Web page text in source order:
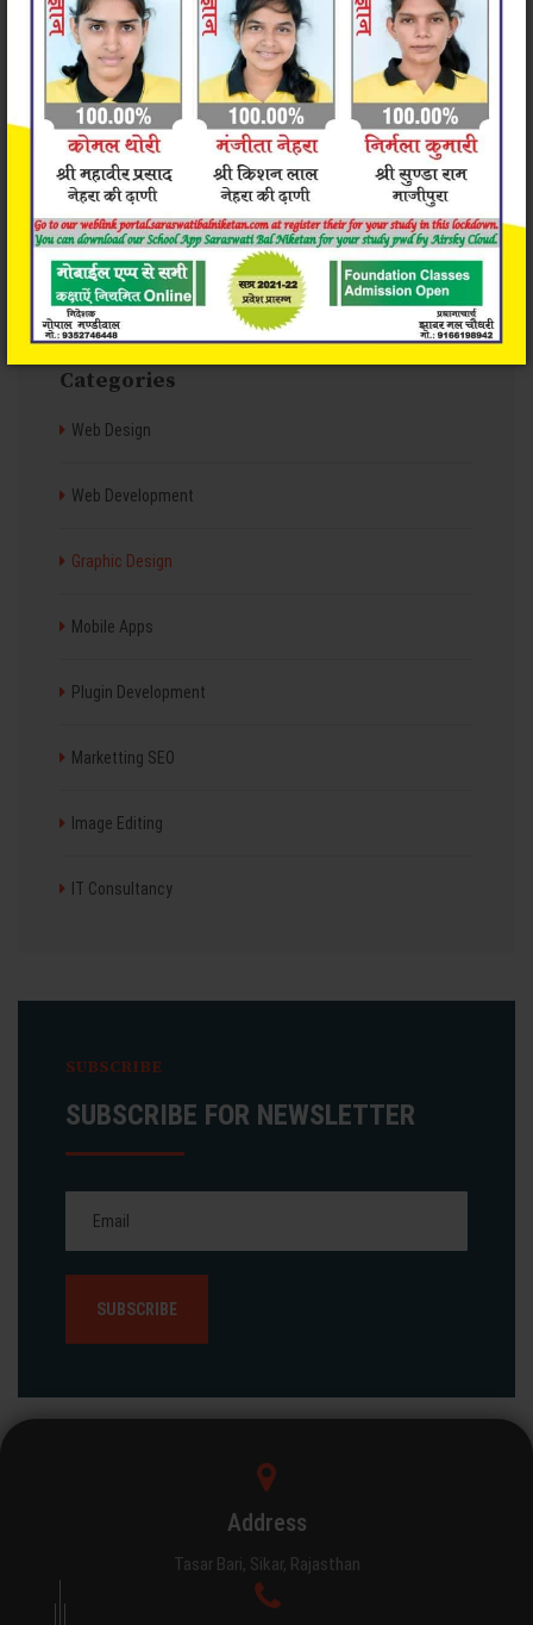
Valid & clean code
Great Support 24/7
Categories
Web Design
Web Development
Graphic Design
Mobile Apps
Plugin Development
Marketting SEO
Image Editing
IT Consultancy
SUBSCRIBE
SUBSCRIBE FOR NEWSLETTER
Address
Tasar Bari, Sikar, Rajasthan